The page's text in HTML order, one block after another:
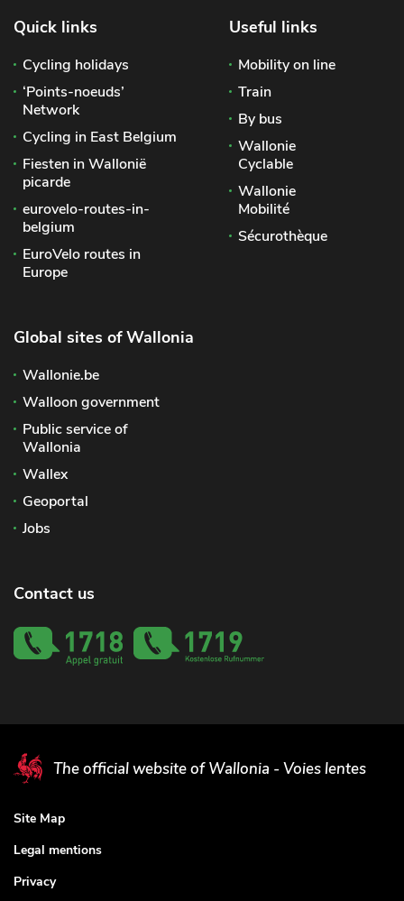
Quick links
Cycling holidays
‘Points-noeuds’
Network
Cycling in East Belgium
Fiesten in Wallonië
picarde
eurovelo-routes-in-
belgium
EuroVelo routes in
Europe
Useful links
Mobility on line
Train
By bus
Wallonie
Cyclable
Wallonie
Mobilité
Sécurothèque
Global sites of Wallonia
Wallonie.be
Walloon government
Public service of
Wallonia
Wallex
Geoportal
Jobs
Contact us
The official website of Wallonia - Voies lentes
Site Map
Legal mentions
Privacy